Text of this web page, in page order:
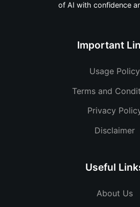
of AI with confidence
Important
Usage Policy
Terms and
Privacy
Disclaimer
Useful
About Us